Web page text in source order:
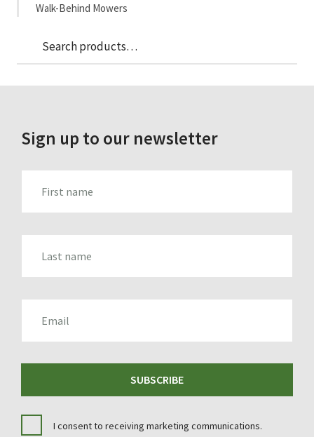
Walk-Behind Mowers
Search
for:
Sign up to our newsletter
SUBSCRIBE
I consent to receiving marketing communications.